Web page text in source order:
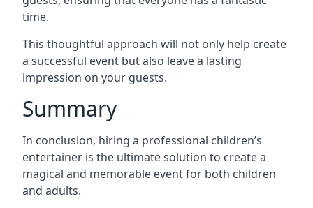
time.
This thoughtful approach will not only help create
a successful event but also leave a lasting
impression on your guests.
Summary
In conclusion, hiring a professional children’s
entertainer is the ultimate solution to create a
magical and memorable event for both children
and adults.